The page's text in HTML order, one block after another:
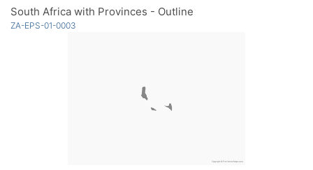
South Africa with Provinces - Outline
ZA-EPS-01-0003